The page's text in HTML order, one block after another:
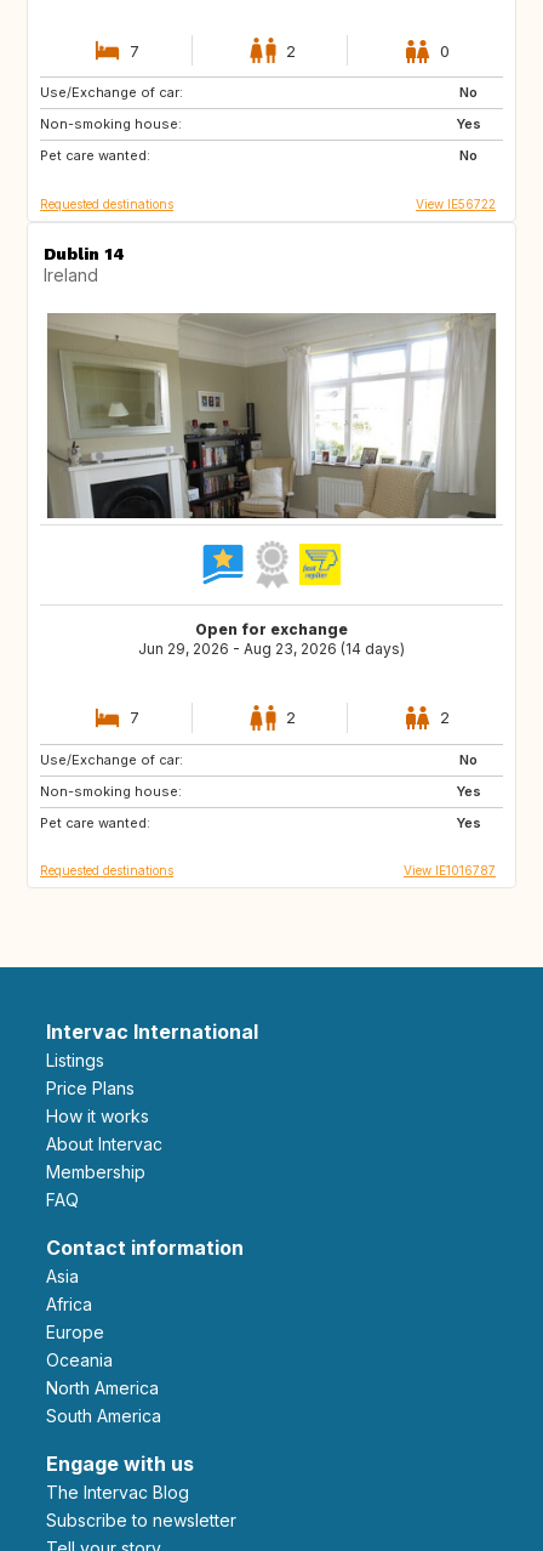
7 2 0
Use/Exchange of car:
No
Non-smoking house:
Yes
Pet care wanted:
No
GB
GB
IT
Requested destinations View IE56722
Dublin 14
Ireland
Open for exchange
Jun 29, 2026 - Aug 23, 2026 (14 days)
7 2 2
Use/Exchange of car:
No
Non-smoking house:
Yes
Pet care wanted:
Yes
IE
Requested destinations View IE1016787
Intervac International
Listings
Price Plans
How it works
About Intervac
Membership
FAQ
Contact information
Asia
Africa
Europe
Oceania
North America
South America
Engage with us
The Intervac Blog
Subscribe to newsletter